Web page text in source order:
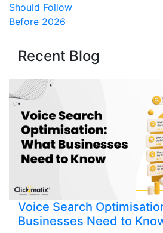
Should Follow
Before 2026
Recent Blog
Voice Search
Businesses Need to